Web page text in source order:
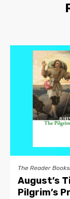
The Reader
August’s
Pilgrim’s